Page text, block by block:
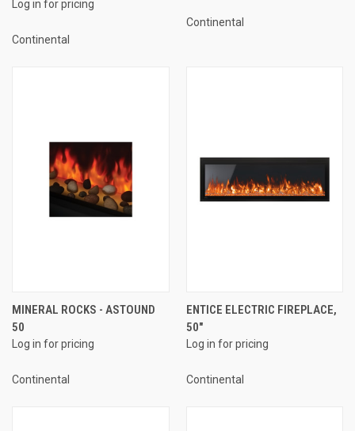
Log in for pricing
Continental
Continental
MINERAL ROCKS - ASTOUND
50
Log in for pricing
Continental
ENTICE ELECTRIC FIREPLACE,
50"
Log in for pricing
Continental